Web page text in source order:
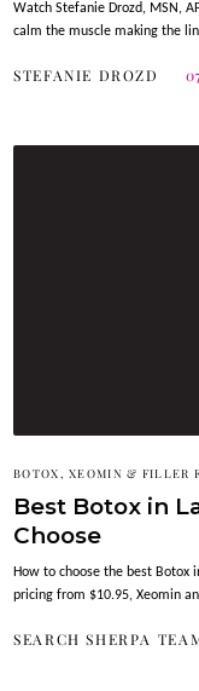
Watch Stefanie Drozd, MSN,
calm the muscle making the
STEFANIE DROZD
BOTOX, XEOMIN & FILLER
Best Botox in
Choose
How to choose the best Botox
pricing from $10.95, Xeomin
SEARCH SHERPA